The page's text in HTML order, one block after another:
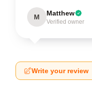
M Matthew
Verified owner
Write your review